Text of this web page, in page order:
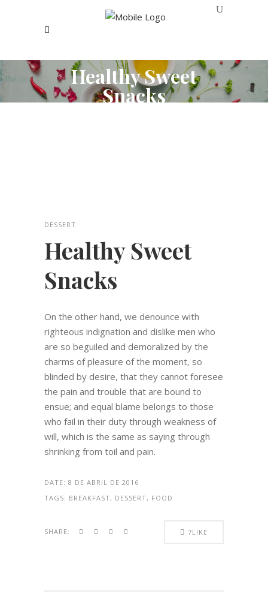
Healthy Sweet
Snacks
DESSERT
Healthy Sweet
Snacks
On the other hand, we denounce with
righteous indignation and dislike men who
are so beguiled and demoralized by the
charms of pleasure of the moment, so
blinded by desire, that they cannot foresee
the pain and trouble that are bound to
ensue; and equal blame belongs to those
who fail in their duty through weakness of
will, which is the same as saying through
shrinking from toil and pain.
DATE: 8 DE ABRIL DE 2016
TAGS: BREAKFAST, DESSERT, FOOD
SHARE: 7LIKE